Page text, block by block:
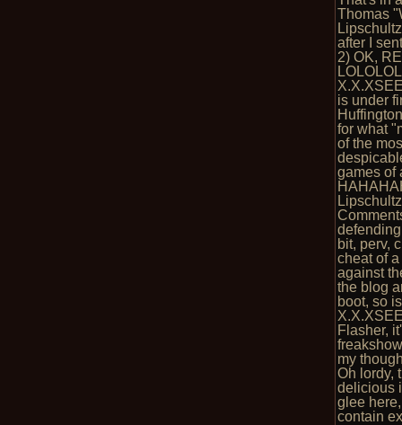
Thomas
after I
2) OK,
is under
for what
of the
games of
bit, perv,
cheat of
against
the blog
boot, so
Flasher,
my
Oh lordy,
delicious
glee
contain